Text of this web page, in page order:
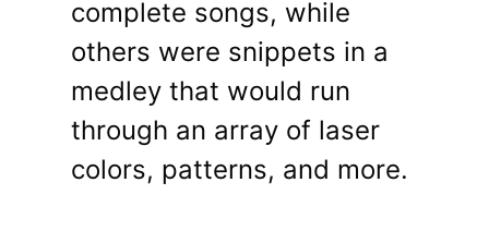
complete songs, while
others were snippets in a
medley that would run
through an array of laser
colors, patterns, and more.